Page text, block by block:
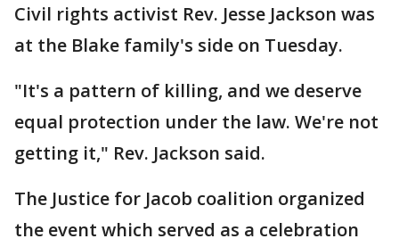
Civil rights activist Rev. Jesse Jackson was
at the Blake family's side on Tuesday.
"It's a pattern of killing, and we deserve
equal protection under the law. We're not
getting it," Rev. Jackson said.
The Justice for Jacob coalition organized
the event which served as a celebration